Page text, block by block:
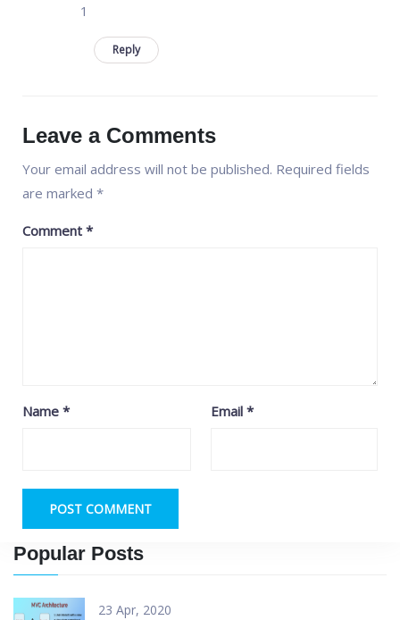
1
Reply
Leave a Comments
Your email address will not be published. Required fields
are marked *
Comment *
Name * Email *
Popular Posts
23 Apr, 2020